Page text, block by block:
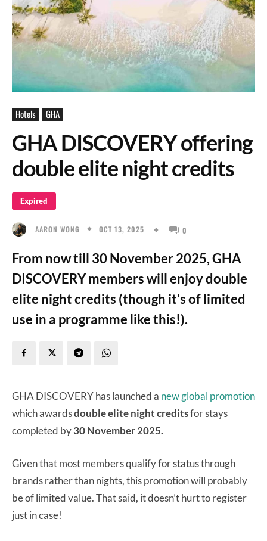
Hotels GHA
GHA DISCOVERY offering
double elite night credits
Expired
AARON WONG OCT 13, 2025 0
From now till 30 November 2025, GHA
DISCOVERY members will enjoy double
elite night credits (though it's of limited
use in a programme like this!).
GHA DISCOVERY has launched a new global promotion
which awardsdouble elite night creditsfor stays
completed by30 November 2025.
Given that most members qualify for status through
brands rather than nights, this promotion will probably
be of limited value. That said, it doesn’t hurt to register
just in case!